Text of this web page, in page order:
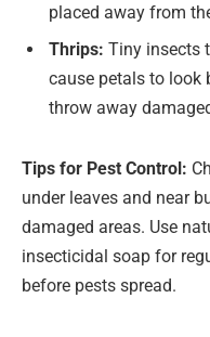
placed away from
Thrips: Tiny insects
cause petals to look
throw away
Tips for Pest Control:
under leaves and near
damaged areas. Use
insecticidal soap for
before pests spread.